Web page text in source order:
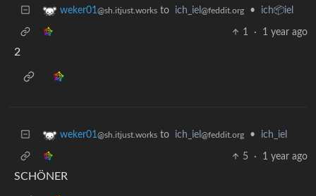
weker01@sh.itjust.works to ich_iel @feddit.org • ich📦iel
1 · 1 year ago
2
weker01@sh.itjust.works to ich_iel @feddit.org • ich_iel
5 · 1 year ago
SCHÖNER